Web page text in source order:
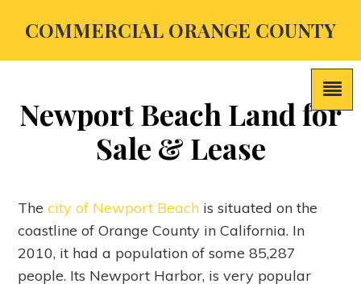
COMMERCIAL ORANGE COUNTY
Newport Beach Land for
Sale & Lease
Thecity of Newport Beach is situated on the
coastline of Orange County in California. In
2010, it had a population of some 85,287
people. Its Newport Harbor, is very popular